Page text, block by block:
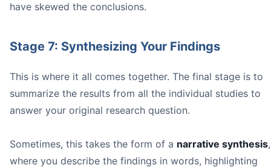
have skewed the conclusions.
Stage 7: Synthesizing Your Findings
This is where it all comes together. The final stage is to
summarize the results from all the individual studies to
answer your original research question.
Sometimes, this takes the form of a narrative synthesis,
where you describe the findings in words, highlighting